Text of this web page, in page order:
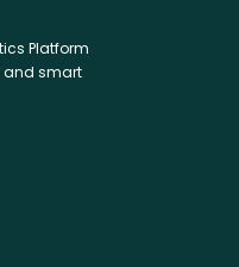
Platform
and smart